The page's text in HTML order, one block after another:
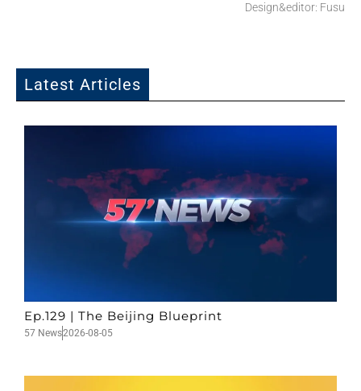
Design&editor: Fusu
Latest Articles
Ep.129 | The Beijing Blueprint
57 News2026-08-05